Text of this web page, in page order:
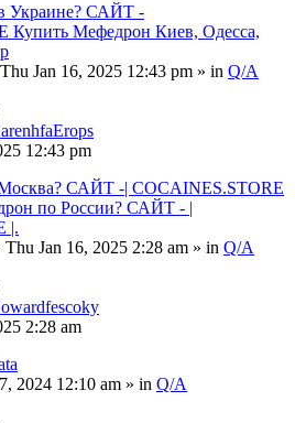
Украине? САЙТ -
Купить Мефедрон Киев, Одесса,
Jan 16, 2025 12:43 pm » in Q/A
12:43 pm
САЙТ -| COCAINES.STORE
по России? САЙТ - |
|.
Thu Jan 16, 2025 2:28 am » in Q/A
2:28 am
2024 12:10 am » in Q/A